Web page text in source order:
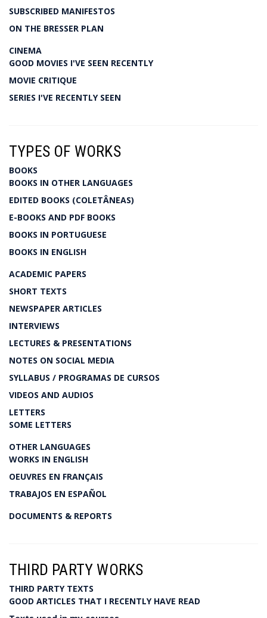
SUBSCRIBED MANIFESTOS
ON THE BRESSER PLAN
CINEMA
GOOD MOVIES I'VE SEEN RECENTLY
MOVIE CRITIQUE
SERIES I'VE RECENTLY SEEN
TYPES OF WORKS
BOOKS
BOOKS IN OTHER LANGUAGES
EDITED BOOKS (COLETÂNEAS)
E-BOOKS AND PDF BOOKS
BOOKS IN PORTUGUESE
BOOKS IN ENGLISH
ACADEMIC PAPERS
SHORT TEXTS
NEWSPAPER ARTICLES
INTERVIEWS
LECTURES & PRESENTATIONS
NOTES ON SOCIAL MEDIA
SYLLABUS / PROGRAMAS DE CURSOS
VIDEOS AND AUDIOS
LETTERS
SOME LETTERS
OTHER LANGUAGES
WORKS IN ENGLISH
OEUVRES EN FRANÇAIS
TRABAJOS EN ESPAÑOL
DOCUMENTS & REPORTS
THIRD PARTY WORKS
THIRD PARTY TEXTS
GOOD ARTICLES THAT I RECENTLY HAVE READ